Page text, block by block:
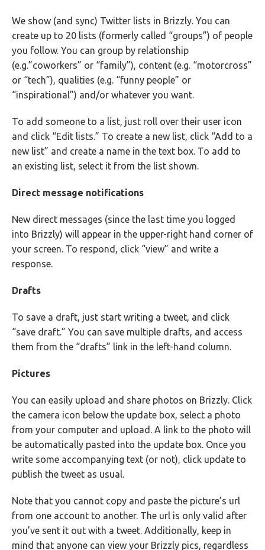
We show (and sync) Twitter lists in Brizzly. You can
create up to 20 lists (formerly called “groups”) of people
you follow. You can group by relationship
(e.g.”coworkers” or “family”), content (e.g. “motorcross”
or “tech”), qualities (e.g. “funny people” or
“inspirational”) and/or whatever you want.
To add someone to a list, just roll over their user icon
and click “Edit lists.” To create a new list, click “Add to a
new list” and create a name in the text box. To add to
an existing list, select it from the list shown.
Direct message notifications
New direct messages (since the last time you logged
into Brizzly) will appear in the upper-right hand corner of
your screen. To respond, click “view” and write a
response.
Drafts
To save a draft, just start writing a tweet, and click
“save draft.” You can save multiple drafts, and access
them from the “drafts” link in the left-hand column.
Pictures
You can easily upload and share photos on Brizzly. Click
the camera icon below the update box, select a photo
from your computer and upload. A link to the photo will
be automatically pasted into the update box. Once you
write some accompanying text (or not), click update to
publish the tweet as usual.
Note that you cannot copy and paste the picture’s url
from one account to another. The url is only valid after
you’ve sent it out with a tweet. Additionally, keep in
mind that anyone can view your Brizzly pics, regardless